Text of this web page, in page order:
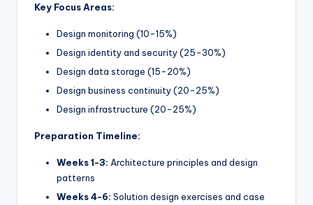
Key Focus Areas:
Design monitoring (10-15%)
Design identity and security (25-30%)
Design data storage (15-20%)
Design business continuity (20-25%)
Design infrastructure (20-25%)
Preparation Timeline:
Weeks 1-3: Architecture principles and design
patterns
Weeks 4-6: Solution design exercises and case